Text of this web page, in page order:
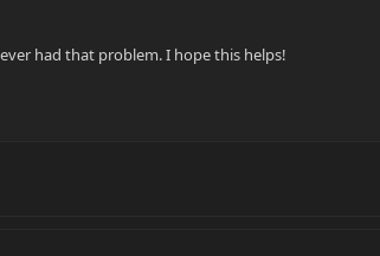
had that problem. I hope this helps!